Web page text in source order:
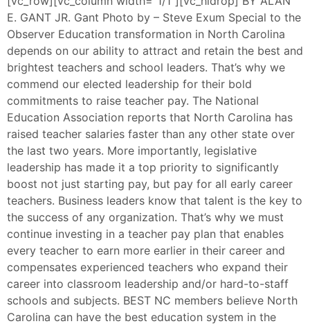
E. GANT JR. Gant Photo by – Steve Exum Special to the
Observer Education transformation in North Carolina
depends on our ability to attract and retain the best and
brightest teachers and school leaders. That’s why we
commend our elected leadership for their bold
commitments to raise teacher pay. The National
Education Association reports that North Carolina has
raised teacher salaries faster than any other state over
the last two years. More importantly, legislative
leadership has made it a top priority to significantly
boost not just starting pay, but pay for all early career
teachers. Business leaders know that talent is the key to
the success of any organization. That’s why we must
continue investing in a teacher pay plan that enables
every teacher to earn more earlier in their career and
compensates experienced teachers who expand their
career into classroom leadership and/or hard-to-staff
schools and subjects. BEST NC members believe North
Carolina can have the best education system in the